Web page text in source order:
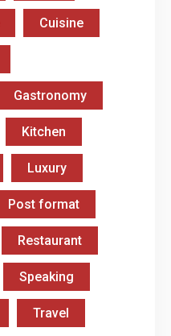
Cuisine
Gastronomy
Kitchen
Luxury
Post format
Restaurant
Speaking
Travel